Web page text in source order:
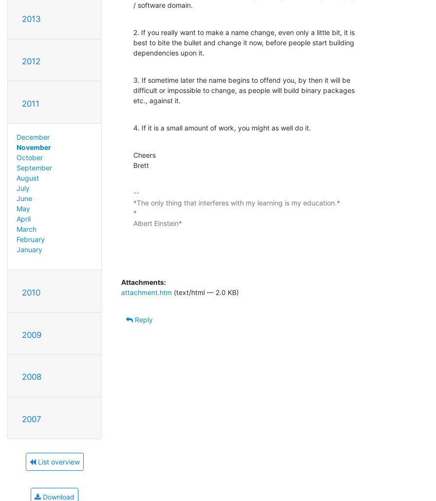
2013
2012
2011
December
November
October
September
August
July
June
May
April
March
February
January
2010
2009
2008
2007
List overview
Download
/ software domain.
2. If you really want to make a name change, even only a little bit, it is
best to bite the bullet and change it now, before people start building
dependencies upon it.
3. If sometime later the name begins to offend you, by then it will be
difficult or impossible to change, as people will build binary packages
etc., against it.
4. If it is a small amount of work, you might as well do it.
Cheers
Brett
--
*The only thing that interferes with my learning is my education.*
*
Albert Einstein*
Attachments:
attachment.htm (text/html — 2.0 KB)
Reply